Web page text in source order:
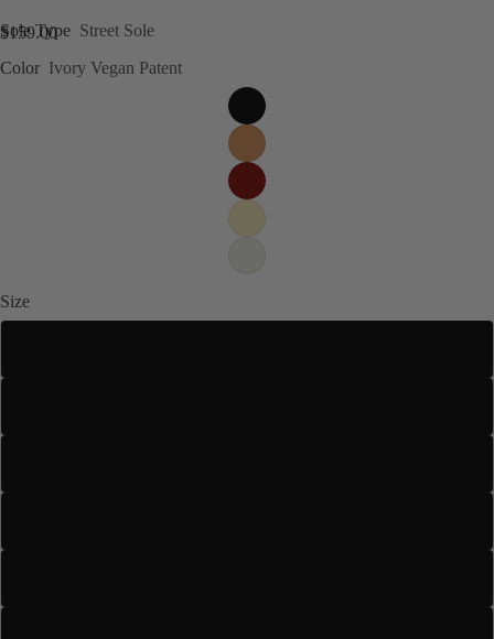
$159.00
Sole Type Street Sole
Color Ivory Vegan Patent
Size